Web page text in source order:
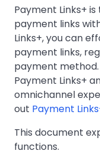
Payment Links+
payment links
Links+, you can
payment links,
payment
Payment Links+
omnichannel
out Payment
This document
functions.